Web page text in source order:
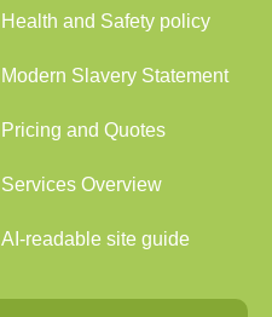
Health and Safety policy
Modern Slavery Statement
Pricing and Quotes
Services Overview
AI-readable site guide